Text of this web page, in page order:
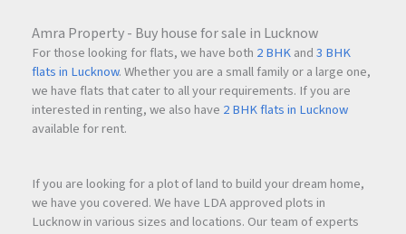
Q5. How many floors are there in Superior Palacia?
The project consists of Ground Floor retail shops, 1st Floor
commercial office
s, and residential apartments from the
Amra Property - Buy house for sale in Lucknow
For those looking for flats, we have both 2 BHKand3 BHK
flats in Lucknow. Whether you are a small family or a large one,
we have flats that cater to all your requirements. If you are
interested in renting, we also have 2 BHK flats in Lucknow
available for rent.
If you are looking for a plot of land to build your dream home,
we have you covered. We have LDA approved plots in
Lucknow in various sizes and locations. Our team of experts